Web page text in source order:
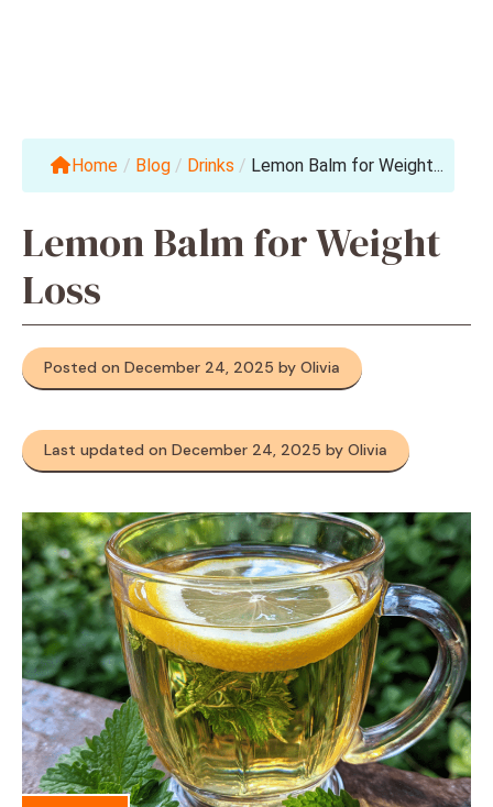
Home / Blog / Drinks / Lemon Balm for Weight...
Lemon Balm for Weight
Loss
Posted on December 24, 2025 by Olivia
Last updated on December 24, 2025 by Olivia